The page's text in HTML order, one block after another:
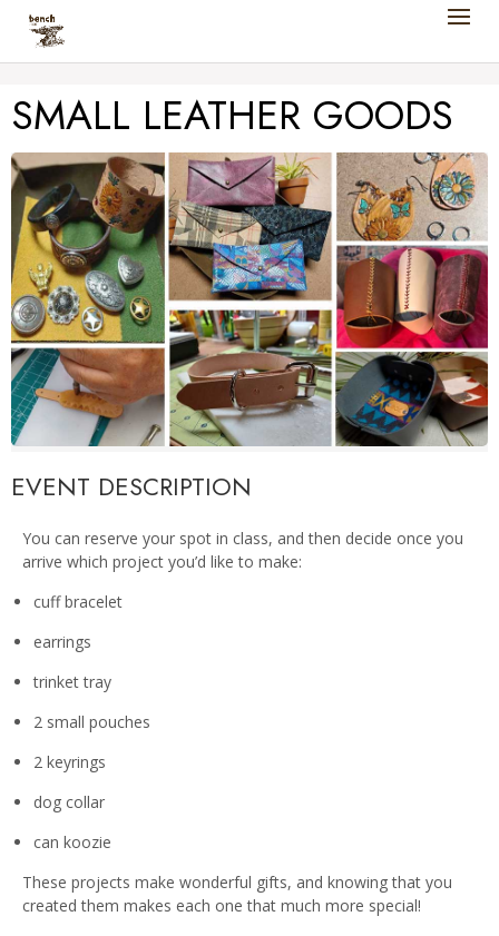
SMALL LEATHER GOODS
EVENT DESCRIPTION
You can reserve your spot in class, and then decide once you
arrive which project you’d like to make:
cuff bracelet
earrings
trinket tray
2 small pouches
2 keyrings
dog collar
can koozie
These projects make wonderful gifts, and knowing that you
created them makes each one that much more special!